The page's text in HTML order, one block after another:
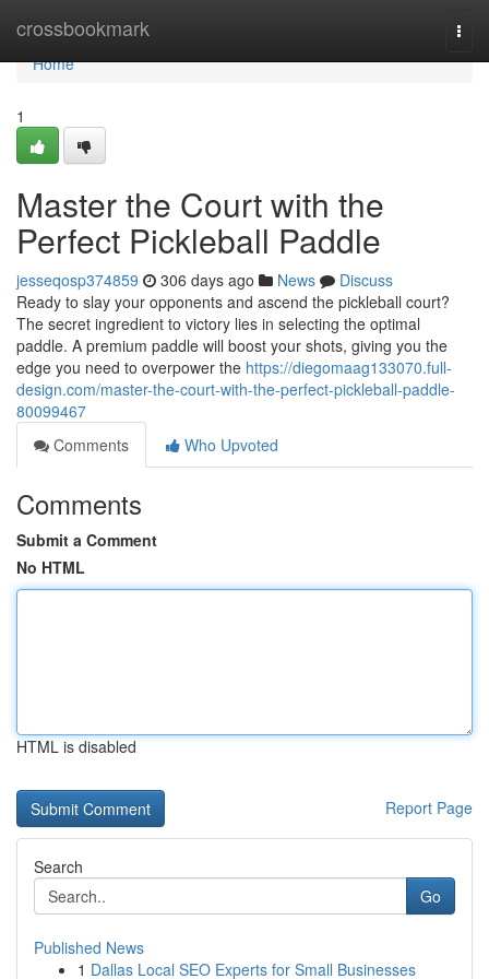
crossbookmark
Home
Home
1
Master the Court with the
Perfect Pickleball Paddle
jesseqosp374859 306 days ago News
Discuss
Ready to slay your opponents and ascend the pickleball court?
The secret ingredient to victory lies in selecting the optimal
paddle. A premium paddle will boost your shots, giving you the
edge you need to overpower the https://diegomaag133070.full-
design.com/master-the-court-with-the-perfect-pickleball-paddle-
80099467
Comments
Who Upvoted
Comments
Submit a Comment
No HTML
HTML is disabled
Report Page
Search
Go
Published News
1 Dallas Local SEO Experts for Small Businesses